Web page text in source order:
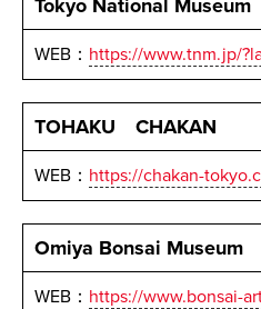
Tokyo National Museum
WEB： https://www.tnm.jp/
TOHAKU CHAKAN
WEB： https://chakan-
Omiya Bonsai Museum
WEB： https://www.bonsai-